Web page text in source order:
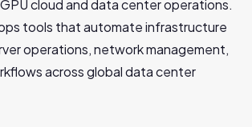
cloud and data center operations.
tools that automate infrastructure
operations, network management,
across global data center